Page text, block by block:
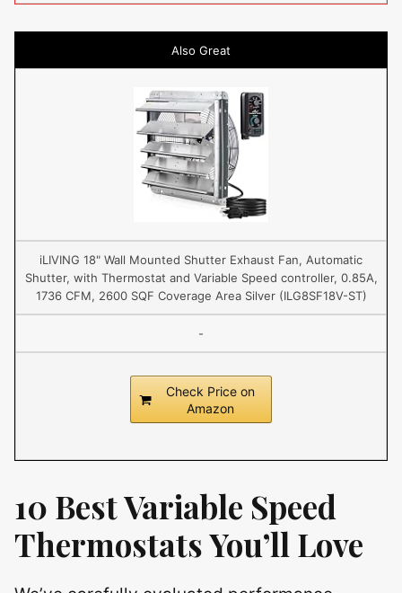
Also Great
iLIVING 18" Wall Mounted Shutter Exhaust Fan, Automatic
Shutter, with Thermostat and Variable Speed controller, 0.85A,
1736 CFM, 2600 SQF Coverage Area Silver (ILG8SF18V-ST)
-
Check Price on
Amazon
10 Best Variable Speed
Thermostats You’ll Love